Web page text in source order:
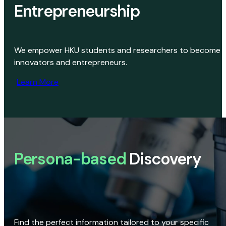
Entrepreneurship
We empower HKU students and researchers to become
innovators and entrepreneurs.
Learn More
Persona-based Discovery
Find the perfect information tailored to your specific